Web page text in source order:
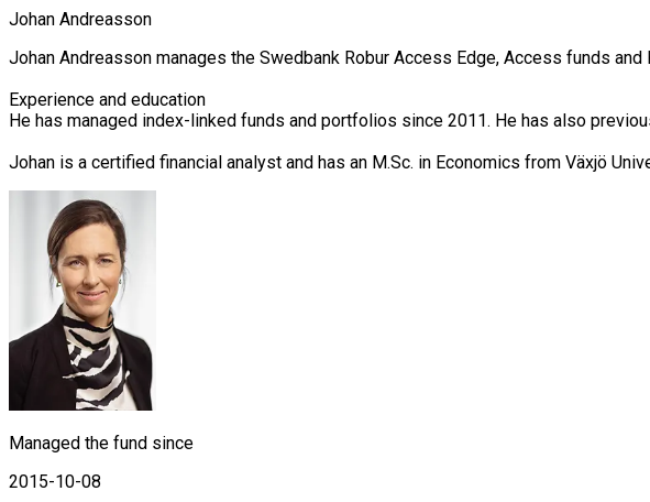
Johan Andreasson
Johan Andreasson manages the Swedbank Robur Access Edge, Access funds
Experience and education
He has managed index-linked funds and portfolios since 2011. He has also
Johan is a certified financial analyst and has an M.Sc. in Economics from Växjö
Managed the fund since
2015-10-08